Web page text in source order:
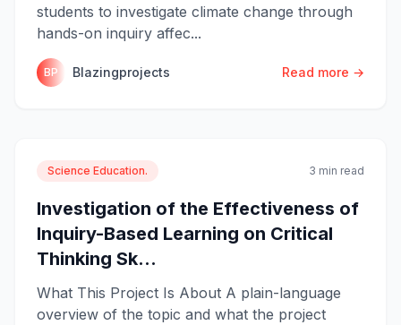
students to investigate climate change through
hands-on inquiry affec...
BP Blazingprojects Read more →
Science Education. 3 min read
Investigation of the Effectiveness of
Inquiry-Based Learning on Critical
Thinking Sk...
What This Project Is About A plain-language
overview of the topic and what the project